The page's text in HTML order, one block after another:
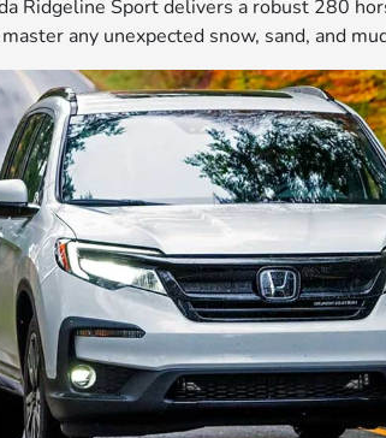
Ridgeline Sport delivers a robust 280
any unexpected snow, sand, and